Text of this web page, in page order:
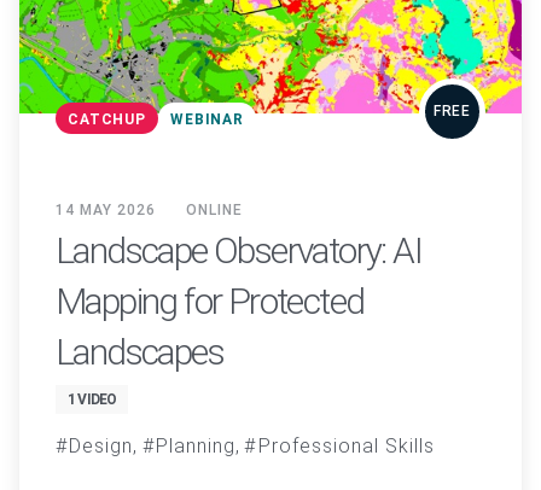
CATCHUP WEBINAR FREE
14 MAY 2026 ONLINE
Landscape Observatory: AI
Mapping for Protected
Landscapes
1 VIDEO
Design Planning Professional Skills